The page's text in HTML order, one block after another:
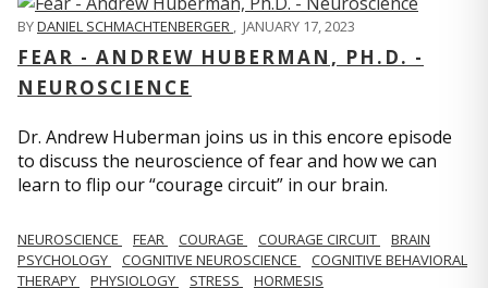
BYDANIEL SCHMACHTENBERGER , JANUARY 17, 2023
FEAR - ANDREW HUBERMAN, PH.D. -
NEUROSCIENCE
Dr. Andrew Huberman joins us in this encore episode
to discuss the neuroscience of fear and how we can
learn to flip our “courage circuit” in our brain.
NEUROSCIENCE FEAR COURAGE COURAGE CIRCUIT
BRAIN
PSYCHOLOGY
COGNITIVE NEUROSCIENCE
COGNITIVE BEHAVIORAL
THERAPY
PHYSIOLOGY STRESS HORMESIS